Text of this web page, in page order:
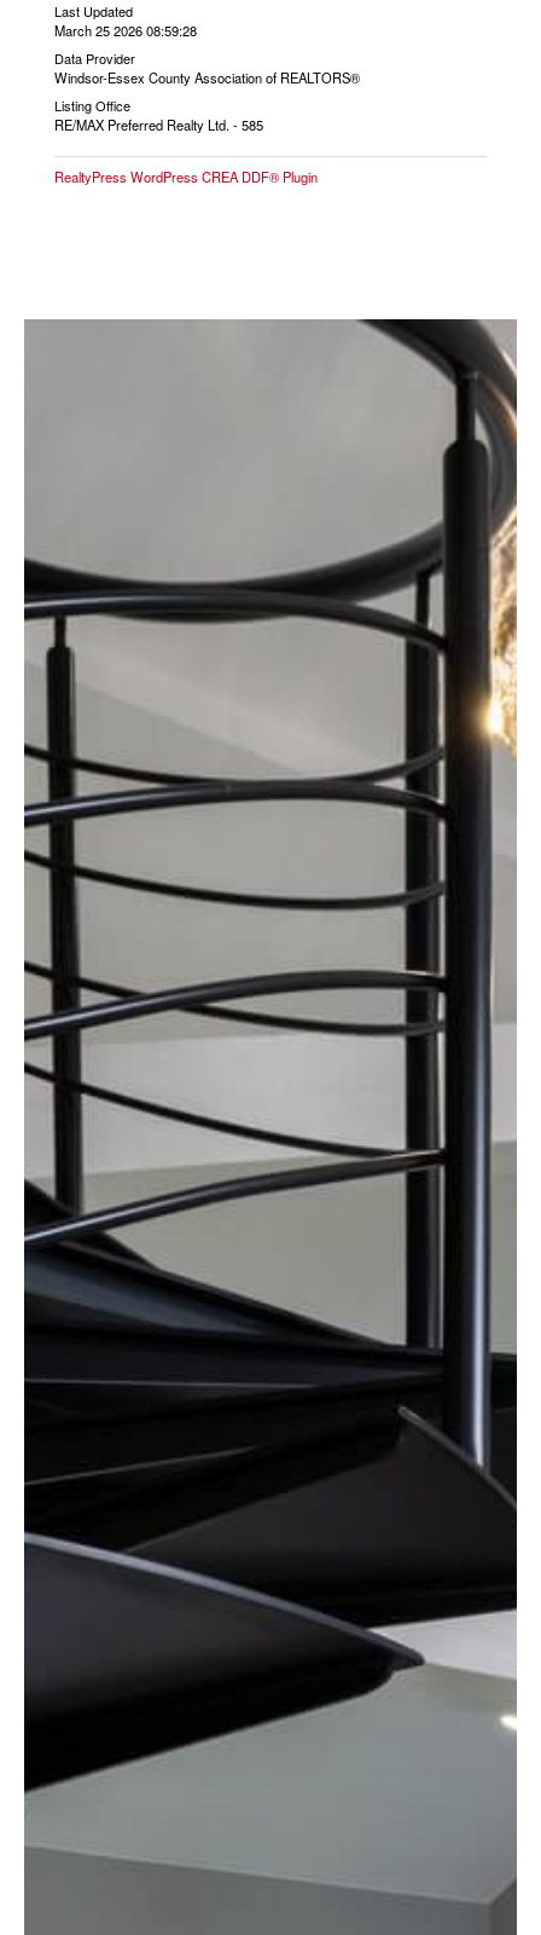
Last Updated
March 25 2026 08:59:28
Data Provider
Windsor-Essex County Association of REALTORS®
Listing Office
RE/MAX Preferred Realty Ltd. - 585
RealtyPress WordPress CREA DDF® Plugin